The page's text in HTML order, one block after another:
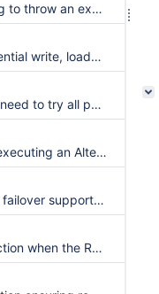
regression permitting to throw an exception without looping over all connections
New HaMode: sequential write, loadbalance read
Socket connections need to try all possible IP addresses for host
Thread stuck while executing an Alter table query while there was short network outage at mariaDB server and recovery
Customer would like failover support found in connector-j, in other languages
can't make a connection when the Read Replica DB is in a hang state when SocketTimeout=0 set